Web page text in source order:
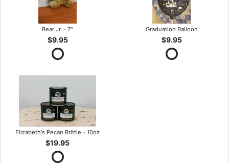
Bear Jr. - 7"
$9.95
Graduation Balloon
$9.95
Elizabeth's Pecan Brittle - 10oz
$19.95